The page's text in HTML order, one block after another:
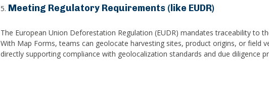
Meeting Regulatory Requirements (like EUDR)
The European Union Deforestation Regulation (EUDR) mandates traceability to
With Map Forms, teams can geolocate harvesting sites, product origins, or field
directly supporting compliance with geolocalization standards and due diligence